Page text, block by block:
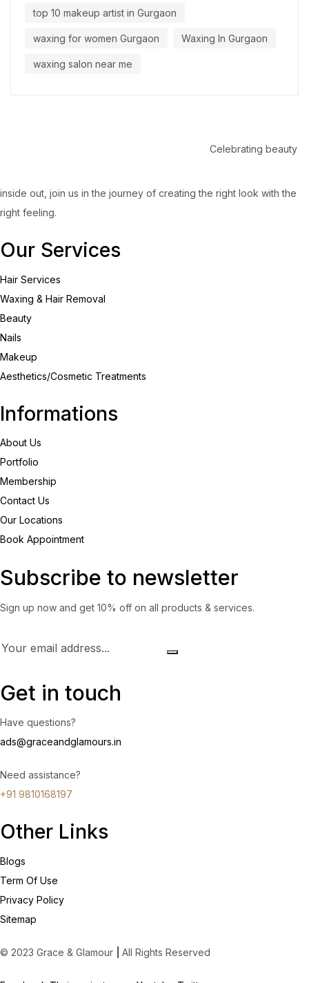
top 10 makeup artist in Gurgaon
waxing for women Gurgaon Waxing In Gurgaon
waxing salon near me
Celebrating beauty
inside out, join us in the journey of creating the right look with the
right feeling.
Our Services
Hair Services
Waxing & Hair Removal
Beauty
Nails
Makeup
Aesthetics/Cosmetic Treatments
Informations
About Us
Portfolio
Membership
Contact Us
Our Locations
Book Appointment
Subscribe to newsletter
Sign up now and get 10% off on all products & services.
Get in touch
Have questions?
ads@graceandglamours.in
Need assistance?
+91 9810168197
Other Links
Blogs
Term Of Use
Privacy Policy
Sitemap
© 2023 Grace & Glamour All Rights Reserved